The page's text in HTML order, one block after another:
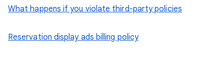
What happens if you violate third-party policies
Reservation display ads billing policy